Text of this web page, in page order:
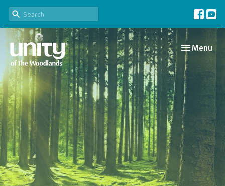
Toggle
Menu